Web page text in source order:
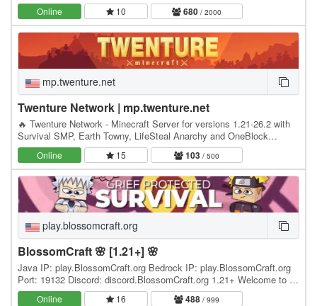
Minecrafters, our server has become the go-to…
Online 10 680 / 2000
mp.twenture.net
Twenture Network | mp.twenture.net
🔥 Twenture Network - Minecraft Server for versions 1.21-26.2 with
Survival SMP, Earth Towny, LifeSteal Anarchy and OneBlock
SkyBlock IP: mp.twenture.net Version:…
Online 15 103 / 500
play.blossomcraft.org
BlossomCraft 🌸 [1.21+] 🌸
Java IP: play.BlossomCraft.org Bedrock IP: play.BlossomCraft.org
Port: 19132 Discord: discord.BlossomCraft.org 1.21+ Welcome to 🌸
BlossomCraft 🌸, an excellent server…
Online 16 488 / 999